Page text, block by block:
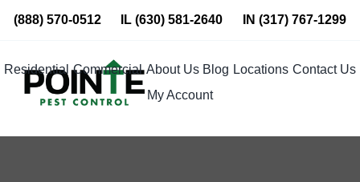
Skip
content
(888) 570-0512 IL(630) 581-2640 IN (317) 767-1299
Residential Commercial About Us Blog Locations Contact Us
My Account